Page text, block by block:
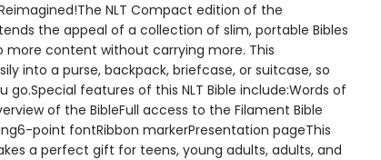
NLT Compact edition of the
the appeal of a collection of slim, portable Bibles
more content without carrying more. This
into a purse, backpack, briefcase, or suitcase, so
features of this NLT Bible include:Words of
of the BibleFull access to the Filament Bible
point fontRibbon markerPresentation pageThis
a perfect gift for teens, young adults, adults, and